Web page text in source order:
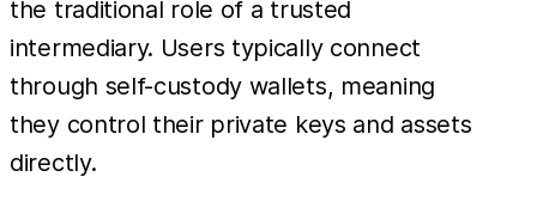
the traditional role of a trusted
intermediary. Users typically connect
through self-custody wallets, meaning
they control their private keys and assets
directly.